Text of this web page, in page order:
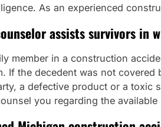
As an experienced
assists survivors in
member in a construction
If the decedent was not
a defective product or a
you regarding the